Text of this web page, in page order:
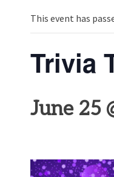
This event has
Trivia
June 25